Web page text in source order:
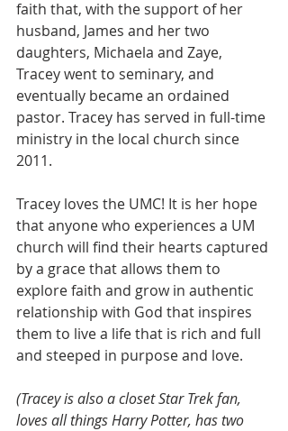
faith that, with the support of her
husband, James and her two
daughters, Michaela and Zaye,
Tracey went to seminary, and
eventually became an ordained
pastor. Tracey has served in full-time
ministry in the local church since
2011.
Tracey loves the UMC! It is her hope
that anyone who experiences a UM
church will find their hearts captured
by a grace that allows them to
explore faith and grow in authentic
relationship with God that inspires
them to live a life that is rich and full
and steeped in purpose and love.
(Tracey is also a closet Star Trek fan,
loves all things Harry Potter, has two